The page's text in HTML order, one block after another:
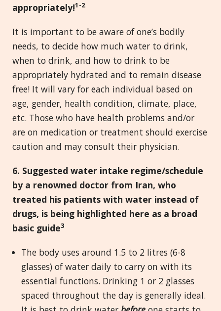
appropriately!1 -2
It is important to be aware of one’s bodily
needs, to decide how much water to drink,
when to drink, and how to drink to be
appropriately hydrated and to remain disease
free! It will vary for each individual based on
age, gender, health condition, climate, place,
etc. Those who have health problems and/or
are on medication or treatment should exercise
caution and may consult their physician.
6. Suggested water intake regime/schedule
by a renowned doctor from Iran, who
treated his patients with water instead of
drugs, is being highlighted here as a broad
basic guide3
The body uses around 1.5 to 2 litres (6-8
glasses) of water daily to carry on with its
essential functions. Drinking 1 or 2 glasses
spaced throughout the day is generally ideal.